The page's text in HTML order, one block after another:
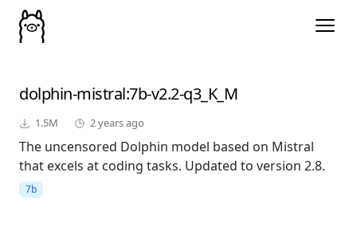
dolphin-mistral:7b-v2.2-q3_K_M
1.5M 2 years ago
The uncensored Dolphin model based on Mistral
that excels at coding tasks. Updated to version 2.8.
7b